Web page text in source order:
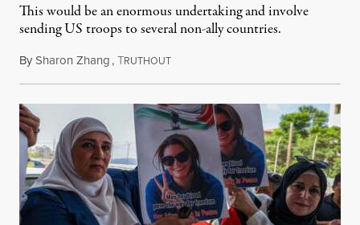
This would be an enormous undertaking and involve
sending US troops to several non-ally countries.
BySharon Zhang,TRUTHOUTJuly 31, 2026